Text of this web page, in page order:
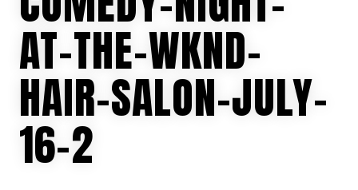
AT-THE-WKND-
HAIR-SALON-JULY-
16-2